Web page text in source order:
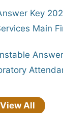
Key
Main
View All